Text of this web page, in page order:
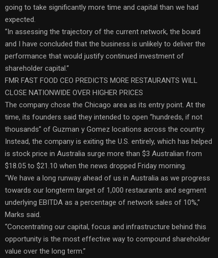
going to take significantly more time and capital than we had
expected.
“In assessing the trajectory of the current network, the board
and I have concluded that the business is unlikely to deliver the
performance that would justify continued investment of
shareholder capital.”
FMR FAST FOOD CEO PREDICTS MORE RESTAURANTS WILL
CLOSE NATIONWIDE OVER HIGHER PRICES
The company chose the Chicago area as its entry point. At the
time, its founders said they intended to open “hundreds, if not
thousands” of Guzman y Gomez locations across the country.
Instead, the company is exiting the U.S. entirely, which has helped
is stock price in Australia surge more than $3 Australian from
$18.05 to $21.10 when the news dropped Friday morning.
“We have a long runway ahead of us in Australia as we progress
towards our longterm target of 1,000 restaurants and segment
underlying EBITDA as a percentage of network sales of 10%,”
Marks said.
“Concentrating our capital, focus and infrastructure behind this
opportunity is the most effective way to compound shareholder
value over the long term.”